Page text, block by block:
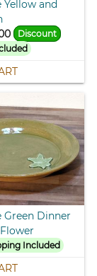
Yellow and
Discount
Green Dinner
Included